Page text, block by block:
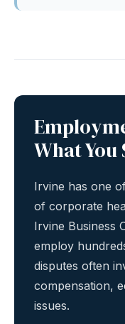
What
Irvine has one
of corporate
Irvine Business
employ
disputes often
compensation,
issues.